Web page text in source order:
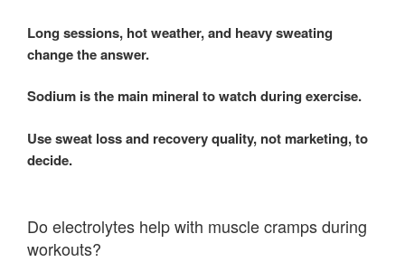
Long sessions, hot weather, and heavy sweating
change the answer.
Sodium is the main mineral to watch during exercise.
Use sweat loss and recovery quality, not marketing, to
decide.
Do electrolytes help with muscle cramps during
workouts?